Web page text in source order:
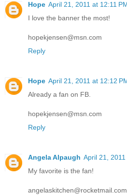
Hope April 21, 2011 at 12:11
I love the banner the most!
hopekjensen@msn.com
Reply
Hope April 21, 2011 at 12:12
Already a fan on FB.
hopekjensen@msn.com
Reply
Angela Alpaugh April 21,
My favorite is the fan!
angelaskitchen@rocketmail.com